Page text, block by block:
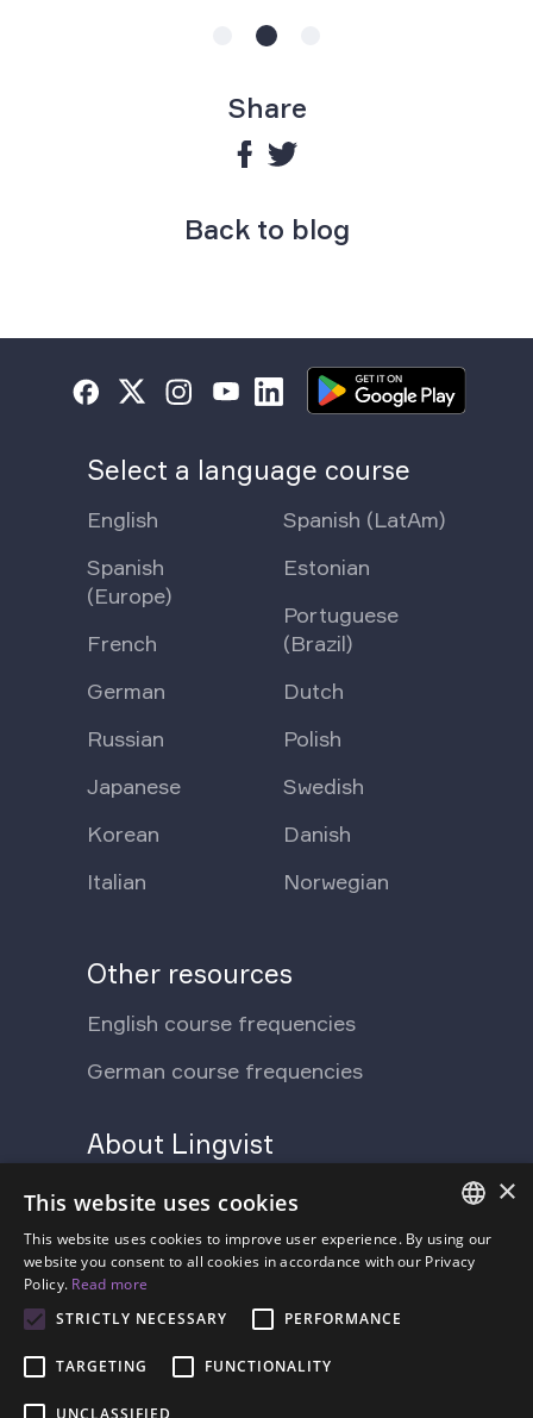
Back to blog
Share
Select a language course
English
Spanish
(Europe)
French
German
Russian
Japanese
Korean
Italian
Spanish (LatAm)
Estonian
Portuguese
(Brazil)
Dutch
Polish
Swedish
Danish
Norwegian
Other resources
English course frequencies
German course frequencies
About Lingvist
Support Ukraine
Contact us
About us
Blog
ENGLISH
×
This website uses cookies
This website uses cookies to improve user experience. By using our
website you consent to all cookies in accordance with our Privacy
Policy. Read more
STRICTLY NECESSARY
PERFORMANCE
TARGETING FUNCTIONALITY
UNCLASSIFIED